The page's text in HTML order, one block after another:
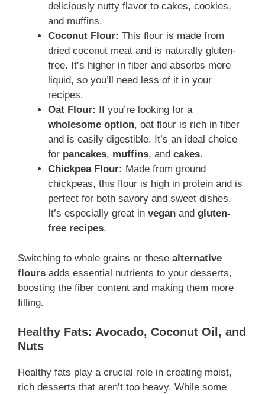
deliciously nutty flavor to cakes, cookies,
and muffins.
Coconut Flour: This flour is made from
dried coconut meat and is naturally gluten-
free. It’s higher in fiber and absorbs more
liquid, so you’ll need less of it in your
recipes.
Oat Flour:
If you’re looking for a
wholesome option, oat flour is rich in fiber
and is easily digestible. It’s an ideal choice
for pancakes, muffins, and cakes.
Chickpea Flour: Made from ground
chickpeas, this flour is high in protein and is
perfect for both savory and sweet dishes.
It’s especially great in vegan and gluten-
free recipes.
Switching to whole grains or these alternative
flours adds essential nutrients to your desserts,
boosting the fiber content and making them more
filling.
Healthy Fats: Avocado, Coconut Oil, and
Nuts
Healthy fats play a crucial role in creating moist,
rich desserts that aren’t too heavy. While some